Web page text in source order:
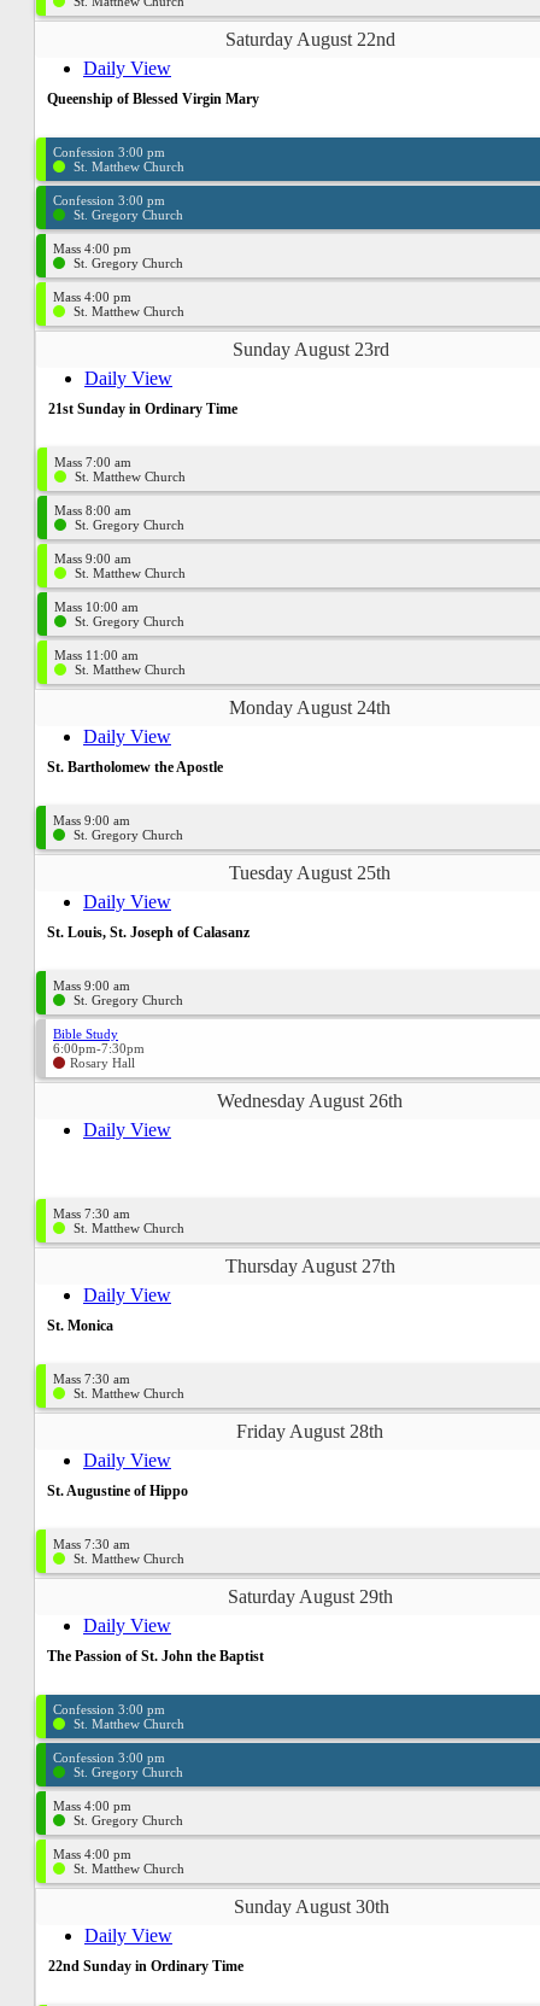
Saturday August 22nd
Daily View
Queenship of Blessed Virgin Mary
Confession 3:00 pm
St. Matthew Church
Confession 3:00 pm
St. Gregory Church
Mass 4:00 pm
St. Gregory Church
Mass 4:00 pm
St. Matthew Church
Sunday August 23rd
Daily View
21st Sunday in Ordinary Time
Mass 7:00 am
St. Matthew Church
Mass 8:00 am
St. Gregory Church
Mass 9:00 am
St. Matthew Church
Mass 10:00 am
St. Gregory Church
Mass 11:00 am
St. Matthew Church
Monday August 24th
Daily View
St. Bartholomew the Apostle
Mass 9:00 am
St. Gregory Church
Tuesday August 25th
Daily View
St. Louis, St. Joseph of Calasanz
Mass 9:00 am
St. Gregory Church
Bible Study
6:00pm-7:30pm
Rosary Hall
Wednesday August 26th
Daily View
Mass 7:30 am
St. Matthew Church
Thursday August 27th
Daily View
St. Monica
Mass 7:30 am
St. Matthew Church
Friday August 28th
Daily View
St. Augustine of Hippo
Mass 7:30 am
St. Matthew Church
Saturday August 29th
Daily View
The Passion of St. John the Baptist
Confession 3:00 pm
St. Matthew Church
Confession 3:00 pm
St. Gregory Church
Mass 4:00 pm
St. Gregory Church
Mass 4:00 pm
St. Matthew Church
Sunday August 30th
Daily View
22nd Sunday in Ordinary Time